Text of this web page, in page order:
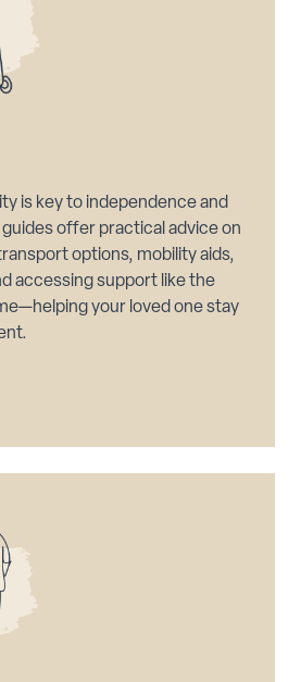
is key to independence and
offer practical advice on
options, mobility aids,
accessing support like the
your loved one stay